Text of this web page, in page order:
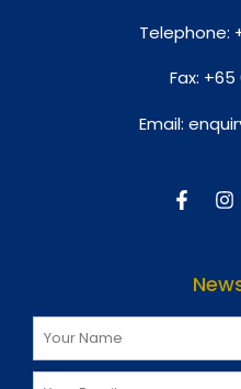
Telephone:
Fax: +65
Email: